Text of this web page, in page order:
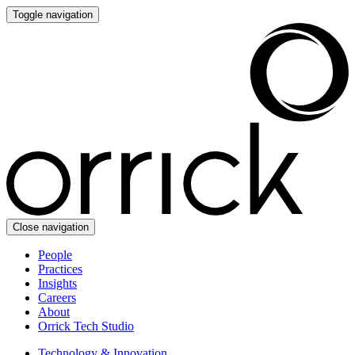
Toggle navigation
Close navigation
People
Practices
Insights
Careers
About
Orrick Tech Studio